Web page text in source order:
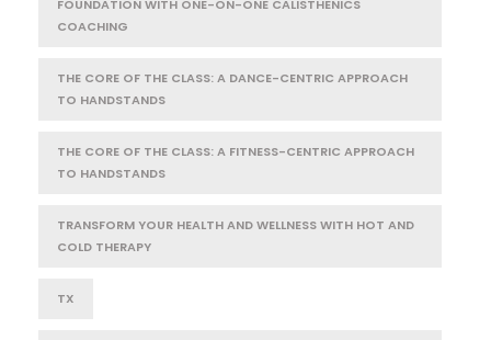
FOUNDATION WITH ONE-ON-ONE CALISTHENICS
COACHING
THE CORE OF THE CLASS: A DANCE-CENTRIC APPROACH
TO HANDSTANDS
THE CORE OF THE CLASS: A FITNESS-CENTRIC APPROACH
TO HANDSTANDS
TRANSFORM YOUR HEALTH AND WELLNESS WITH HOT AND
COLD THERAPY
TX